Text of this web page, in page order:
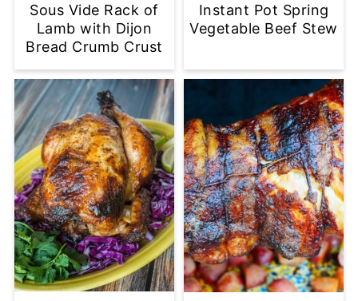
Sous Vide Rack of
Lamb with Dijon
Bread Crumb Crust
Instant Pot Spring
Vegetable Beef Stew